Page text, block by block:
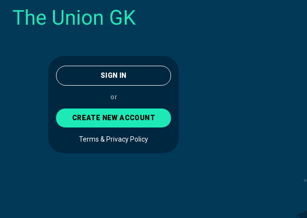
SIGN IN
or
CREATE NEW ACCOUNT
Terms & Privacy Policy